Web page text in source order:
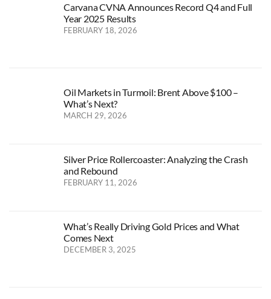
Carvana CVNA Announces Record Q4 and Full
Year 2025 Results
FEBRUARY 18, 2026
Oil Markets in Turmoil: Brent Above $100 –
What’s Next?
MARCH 29, 2026
Silver Price Rollercoaster: Analyzing the Crash
and Rebound
FEBRUARY 11, 2026
What’s Really Driving Gold Prices and What
Comes Next
DECEMBER 3, 2025